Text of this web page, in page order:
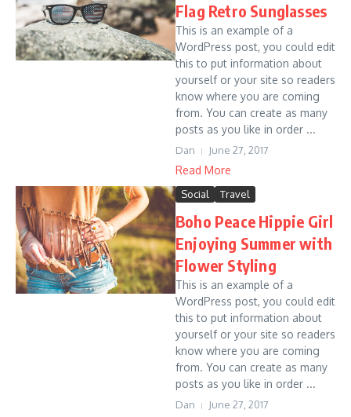
Flag Retro Sunglasses
This is an example of a
WordPress post, you could edit
this to put information about
yourself or your site so readers
know where you are coming
from. You can create as many
posts as you like in order ...
Dan June 27, 2017
Read More
Social Travel
Boho Peace Hippie Girl
Enjoying Summer with
Flower Styling
This is an example of a
WordPress post, you could edit
this to put information about
yourself or your site so readers
know where you are coming
from. You can create as many
posts as you like in order ...
Dan June 27, 2017